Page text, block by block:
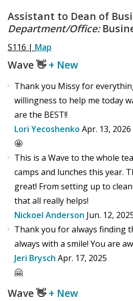
Assistant to Dean of
Department/Office:
S116 | Map
Wave👋 + New
Thank you Missy for
willingness to help me today
are the BEST!!
Lori Yecoshenko Apr. 13, 2026
🤩
This is a Wave to the whole
camps and lunches this year.
great! From setting up to
that all really helps!
Nickoel Anderson Jun. 12,
Thank you for always finding
always with a smile! You are
Jeri Brysch Apr. 17, 2025
🤗
Wave👋 + New